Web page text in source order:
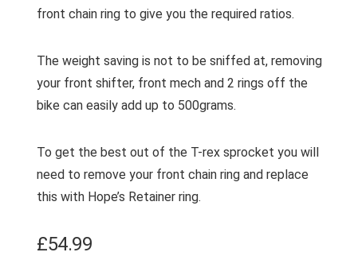
front chain ring to give you the required ratios.
The weight saving is not to be sniffed at, removing
your front shifter, front mech and 2 rings off the
bike can easily add up to 500grams.
To get the best out of the T-rex sprocket you will
need to remove your front chain ring and replace
this with Hope’s Retainer ring.
£54.99